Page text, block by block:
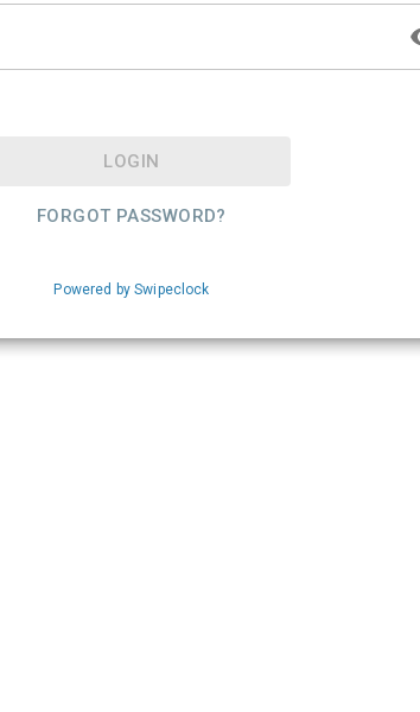
LOGIN
FORGOT PASSWORD?
Powered by Swipeclock